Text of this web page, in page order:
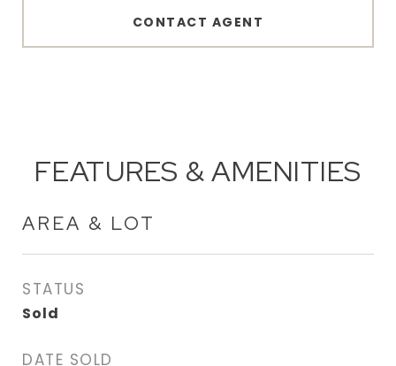
CONTACT AGENT
FEATURES & AMENITIES
AREA & LOT
STATUS
Sold
DATE SOLD